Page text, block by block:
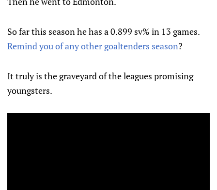
So far this season he has a 0.899 sv% in 13 games.
Remind you of any other goaltenders season?
It truly is the graveyard of the leagues promising
youngsters.